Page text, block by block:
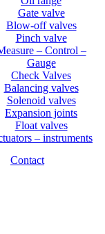
Gate valve
Blow-off valves
Pinch valve
– Control –
Gauge
Check Valves
Balancing valves
Solenoid valves
Expansion joints
Float valves
– instruments
Contact